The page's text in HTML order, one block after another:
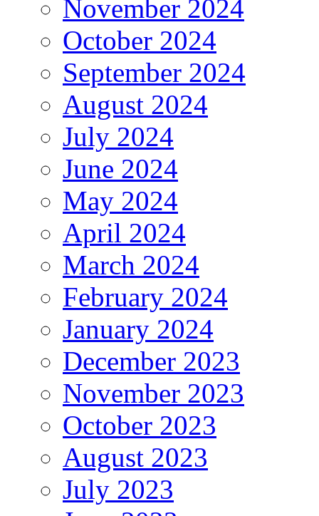
November 2024
October 2024
September 2024
August 2024
July 2024
June 2024
May 2024
April 2024
March 2024
February 2024
January 2024
December 2023
November 2023
October 2023
August 2023
July 2023